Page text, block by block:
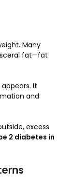
Many
fat—fat
It
and
excess
2 diabetes in